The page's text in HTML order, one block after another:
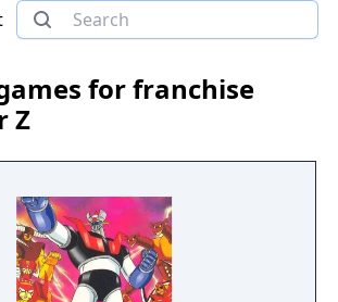
for franchise
Z